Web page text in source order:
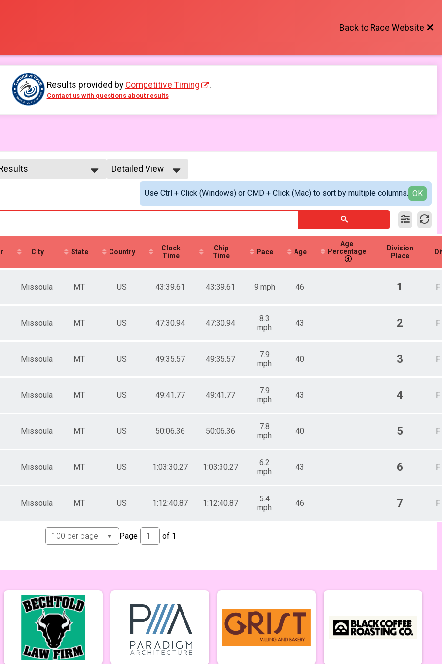
Back to Race Website
Results provided by Competitive Timing .
Contact us with questions about results
No Age Provided
Detailed View
Simple View
Detailed ViewUse Ctrl + Click (Windows) or CMD + Click (Mac) to sort by multiple columns. OK
City State Country
Clock
Time
Chip
Time
Pace Age
Age
Percentage
Division
Place
Missoula MT US 43:39.61 43:39.61 9 mph 46 1
Missoula MT US 47:30.94 47:30.94
8.3
mph
43 2
Missoula MT US 49:35.57 49:35.57
7.9
mph
40 3
Missoula MT US 49:41.77 49:41.77
7.9
mph
43 4
Missoula MT US 50:06.36 50:06.36
7.8
mph
40 5
Missoula MT US 1:03:30.27 1:03:30.27
6.2
mph
43 6
Missoula MT US 1:12:40.87 1:12:40.87
5.4
mph
46 7
Page of 1